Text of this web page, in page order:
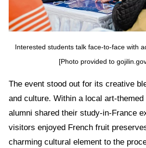
Interested students talk face-to-face with
[Photo provided to
The event stood out for its creative
and culture. Within a local art-
alumni shared their study-in-France
visitors enjoyed French fruit
charming cultural element to the